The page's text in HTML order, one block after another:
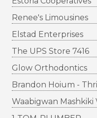
Renee's Limousines
Elstad Enterprises
The UPS Store 7416
Glow Orthodontics
Brandon Hoium -
Waabigwan Mashkiki